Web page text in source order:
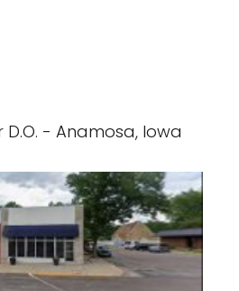
D.O. - Anamosa, Iowa